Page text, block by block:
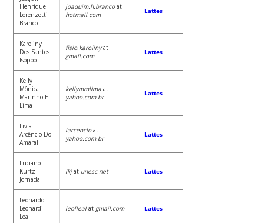
Henrique
Lorenzetti
Branco
joaquim.h.brancoat
hotmail.com
Lattes
Karoliny
Dos Santos
Isoppo
fisio.karolinyat
gmail.com
Lattes
Kelly
Mônica
Marinho E
Lima
kellymmlimaat
yahoo.com.br
Lattes
Livia
Arcêncio Do
Amaral
larcencioat
yahoo.com.br
Lattes
Luciano
Kurtz
Jornada
lkjat unesc.net Lattes
Leonardo
Leonardi
Leal
leollealat gmail.com Lattes